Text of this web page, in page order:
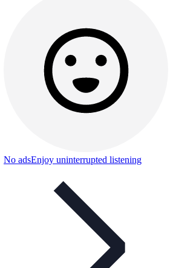
No adsEnjoy uninterrupted listening